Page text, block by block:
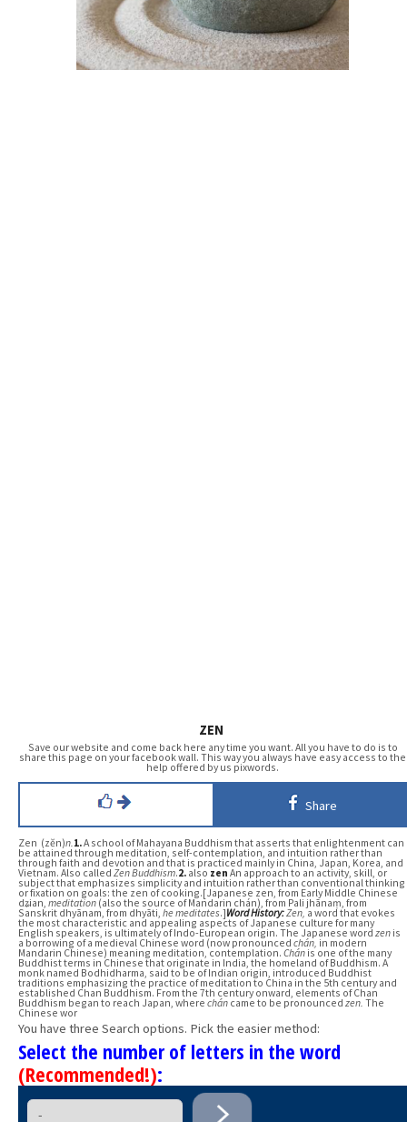
ZEN
Save our website and come back here any time you want. All you have to do is to
share this page on your facebook wall. This way you always have easy access to the
help offered by us pixwords.
Share
Zen (zĕn)n. 1.A school of Mahayana Buddhism that asserts that enlightenment can
be attained through meditation, self-contemplation, and intuition rather than
through faith and devotion and that is practiced mainly in China, Japan, Korea, and
Vietnam. Also called Zen Buddhism.2. also zen An approach to an activity, skill, or
subject that emphasizes simplicity and intuition rather than conventional thinking
or fixation on goals: the zen of cooking.[Japanese zen, from Early Middle Chinese
dʑian, meditation (also the source of Mandarin chán), from Pali jhānaṃ, from
Sanskrit dhyānam, from dhyāti, he meditates.]Word History:Zen, a word that evokes
the most characteristic and appealing aspects of Japanese culture for many
English speakers, is ultimately of Indo-European origin. The Japanese word zen is
a borrowing of a medieval Chinese word (now pronounced chán, in modern
Mandarin Chinese) meaning meditation, contemplation. Chán is one of the many
Buddhist terms in Chinese that originate in India, the homeland of Buddhism. A
monk named Bodhidharma, said to be of Indian origin, introduced Buddhist
traditions emphasizing the practice of meditation to China in the 5th century and
established Chan Buddhism. From the 7th century onward, elements of Chan
Buddhism began to reach Japan, where chán came to be pronounced zen. The
Chinese wor
You have three Search options. Pick the easier method:
Select the number of letters in the word
(Recommended!):